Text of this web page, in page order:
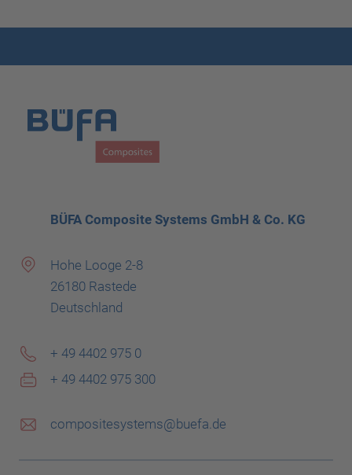
BÜFA Composite Systems GmbH & Co. KG
Hohe Looge 2-8
26180 Rastede
Deutschland
+ 49 4402 975 0
+ 49 4402 975 300
compositesystems@buefa.de